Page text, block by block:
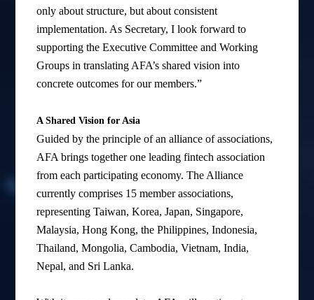
only about structure, but about consistent
implementation. As Secretary, I look forward to
supporting the Executive Committee and Working
Groups in translating AFA’s shared vision into
concrete outcomes for our members.”
A Shared Vision for Asia
Guided by the principle of an alliance of associations,
AFA brings together one leading fintech association
from each participating economy. The Alliance
currently comprises 15 member associations,
representing Taiwan, Korea, Japan, Singapore,
Malaysia, Hong Kong, the Philippines, Indonesia,
Thailand, Mongolia, Cambodia, Vietnam, India,
Nepal, and Sri Lanka.